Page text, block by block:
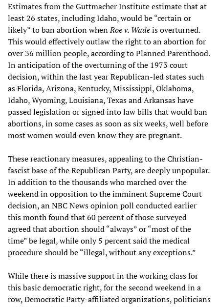
Estimates from the Guttmacher Institute estimate that at
least 26 states, including Idaho, would be “certain or
likely” to ban abortion whenRoe v. Wadeis overturned.
This would effectively outlaw the right to an abortion for
over 36 million people, according to Planned Parenthood.
In anticipation of the overturning of the 1973 court
decision, within the last year Republican-led states such
as Florida, Arizona, Kentucky, Mississippi, Oklahoma,
Idaho, Wyoming, Louisiana, Texas and Arkansas have
passed legislation or signed into law bills that would ban
abortions, in some cases as soon as six weeks, well before
most women would even know they are pregnant.
These reactionary measures, appealing to the Christian-
fascist base of the Republican Party, are deeply unpopular.
In addition to the thousands who marched over the
weekend in opposition to the imminent Supreme Court
decision, an NBC News opinion poll conducted earlier
this month found that 60 percent of those surveyed
agreed that abortion should “always” or “most of the
time” be legal, while only 5 percent said the medical
procedure should be “illegal, without any exceptions.”
While there is massive support in the working class for
this basic democratic right, for the second weekend in a
row, Democratic Party-affiliated organizations, politicians